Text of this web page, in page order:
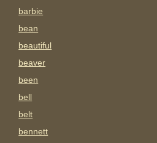
barbie
bean
beautiful
beaver
been
bell
belt
bennett